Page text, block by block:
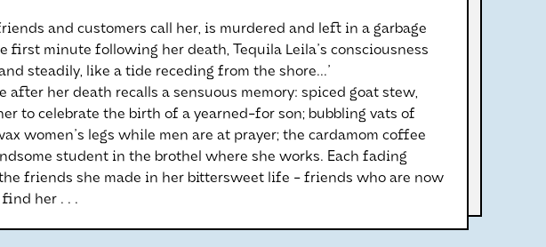
and customers call her, is murdered and left in a garbage
first minute following her death, Tequila Leila's consciousness
steadily, like a tide receding from the shore...'
after her death recalls a sensuous memory: spiced goat stew,
to celebrate the birth of a yearned-for son; bubbling vats of
women's legs while men are at prayer; the cardamom coffee
student in the brothel where she works. Each fading
friends she made in her bittersweet life - friends who are now
her . . .